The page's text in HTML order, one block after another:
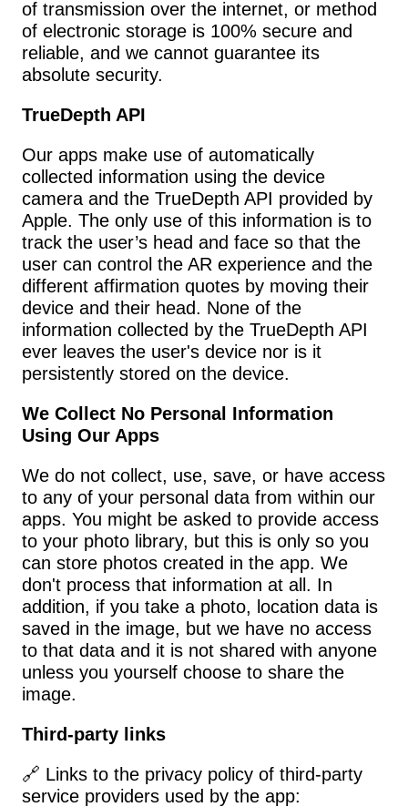
of transmission over the internet, or method
of electronic storage is 100% secure and
reliable, and we cannot guarantee its
absolute security.
TrueDepth API
Our apps make use of automatically
collected information using the device
camera and the TrueDepth API provided by
Apple. The only use of this information is to
track the user’s head and face so that the
user can control the AR experience and the
different affirmation quotes by moving their
device and their head. None of the
information collected by the TrueDepth API
ever leaves the user's device nor is it
persistently stored on the device.
We Collect No Personal Information
Using Our Apps
We do not collect, use, save, or have access
to any of your personal data from within our
apps. You might be asked to provide access
to your photo library, but this is only so you
can store photos created in the app. We
don't process that information at all. In
addition, if you take a photo, location data is
saved in the image, but we have no access
to that data and it is not shared with anyone
unless you yourself choose to share the
image.
Third-party links
🔗 Links to the privacy policy of third-party
service providers used by the app: